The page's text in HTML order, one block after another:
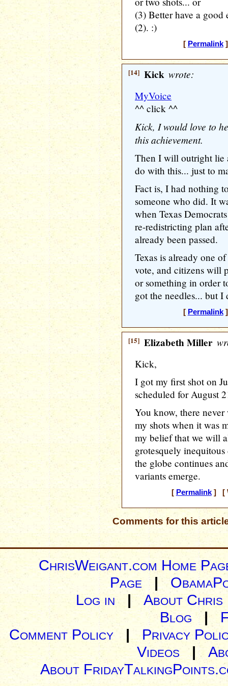
(3) Better have a good
(2). :)
[ Permalink]
[14] Kick wrote:
MyVoice
^^ click ^^
Kick, I would love to
this achievement.
Then I will outright lie
do with this... just to
Fact is, I had nothing
someone who did. It
when Texas
re-redistricting plan
already been passed.
Texas is already one
vote, and citizens will
or something in order
got the needles... but I
[ Permalink]
[15] Elizabeth Miller
Kick,
I got my first shot on
scheduled for August
You know, there
my shots when it was
my belief that we will
grotesquely
the globe continues
variants emerge.
[ Permalink] [
Comments for this
ChrisWeigant.com Home
Page |
Log in| About Chris
Blog |
Comment Policy | Privacy
Videos|
About